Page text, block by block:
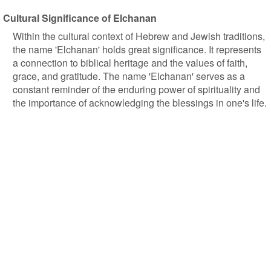
Cultural Significance of Elchanan
Within the cultural context of Hebrew and Jewish traditions,
the name 'Elchanan' holds great significance. It represents
a connection to biblical heritage and the values of faith,
grace, and gratitude. The name 'Elchanan' serves as a
constant reminder of the enduring power of spirituality and
the importance of acknowledging the blessings in one's life.